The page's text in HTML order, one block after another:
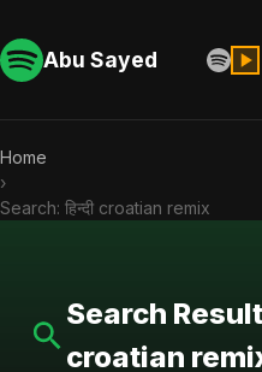
Abu Sayed
Home
›
Search: हिन्दी croatian remix
Search
croatian